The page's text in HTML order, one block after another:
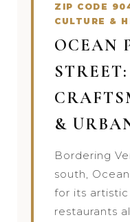
ZIP CODE
CULTURE &
OCEAN
&
Bordering
south,
for its
restaurants